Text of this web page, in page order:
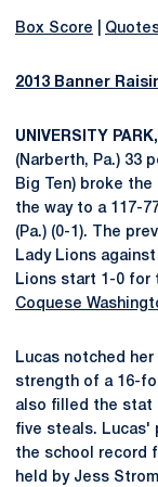
Box Score
2013 Banner
UNIVERSITY
(Narberth, Pa.) 33
Big Ten) broke
the way to a 117-
(Pa.) (0-1). The
Lady Lions
Lions start 1-0 for
Coquese
Lucas notched
strength of a 16-
also filled the stat
five steals. Lucas'
the school record
held by Jess